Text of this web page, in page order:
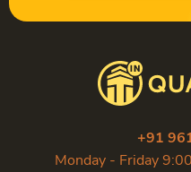
+91
Monday - Friday